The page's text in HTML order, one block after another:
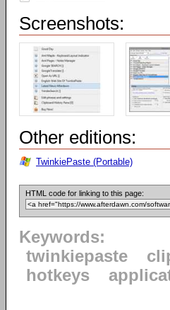
Screenshots:
Other editions:
TwinkiePaste (Portable)
HTML code for linking to this page:
Keywords:
twinkiepaste
hotkeys